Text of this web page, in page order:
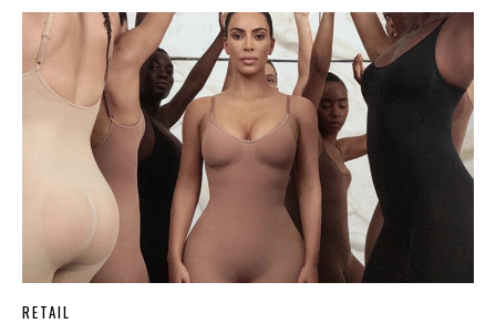
RETAIL